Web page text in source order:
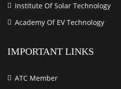
Institute Of Solar Technology
Academy Of EV Technology
IMPORTANT LINKS
ATC Member